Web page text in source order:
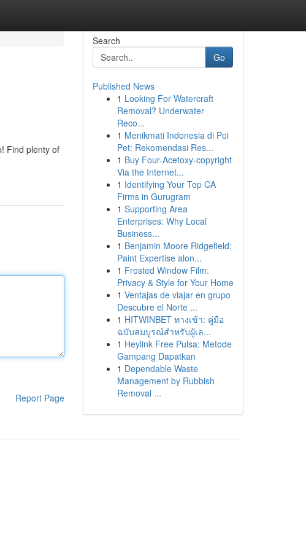
Find plenty of
Report Page
Search
Go
Published News
1 Looking For Watercraft
Removal? Underwater
Reco...
1 Menikmati Indonesia di Poi
Pet: Rekomendasi Res...
1 Buy Four-Acetoxy-copyright
Via the Internet...
1 Identifying Your Top CA
Firms in Gurugram
1 Supporting Area
Enterprises: Why Local
Business...
1 Benjamin Moore Ridgefield:
Paint Expertise alon...
1 Frosted Window Film:
Privacy & Style for Your Home
1 Ventajas de viajar en grupo
Descubre el Norte ...
1 HITWINBET ทางเข้า: คู่มือ
ฉบับสมบูรณ์สำหรับผู้เล...
1 Heylink Free Pulsa: Metode
Gampang Dapatkan
1 Dependable Waste
Management by Rubbish
Removal ...